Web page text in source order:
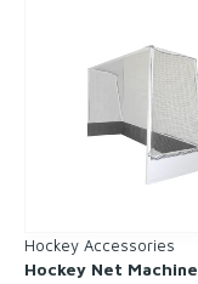
Hockey Accessories
Hockey Net Machine